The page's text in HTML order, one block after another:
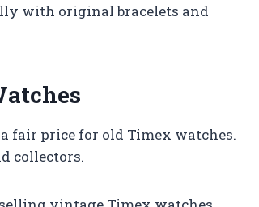
with original bracelets and
fair price for old Timex watches.
collectors.